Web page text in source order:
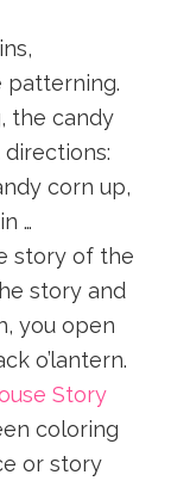
patterning.
the candy
corn up,
…
story of the
story and
you open
o’lantern.
Story
coloring
or story